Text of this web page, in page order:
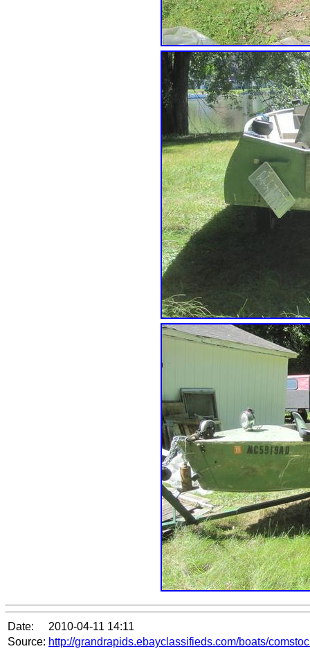
Date:
2010-04-11 14:11
Source: http://grandrapids.ebayclassifieds.com/boats/